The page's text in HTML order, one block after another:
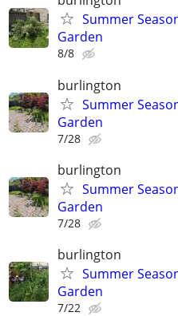
Summer
Garden
8/8
burlington
Summer
Garden
7/28
burlington
Summer
Garden
7/28
burlington
Summer
Garden
7/22